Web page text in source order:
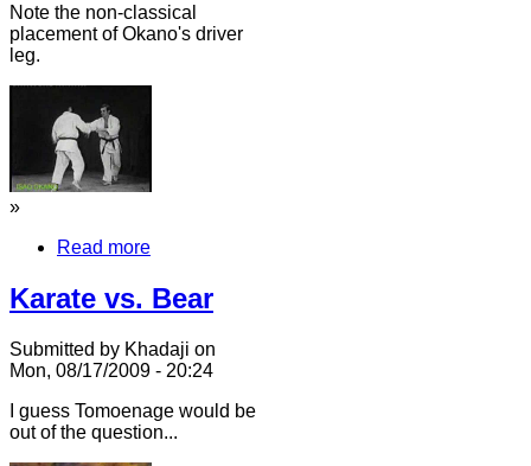
Note the non-classical
placement of Okano's driver
leg.
»
Read more
Karate vs. Bear
Submitted by Khadaji on
Mon, 08/17/2009 - 20:24
I guess Tomoenage would be
out of the question...